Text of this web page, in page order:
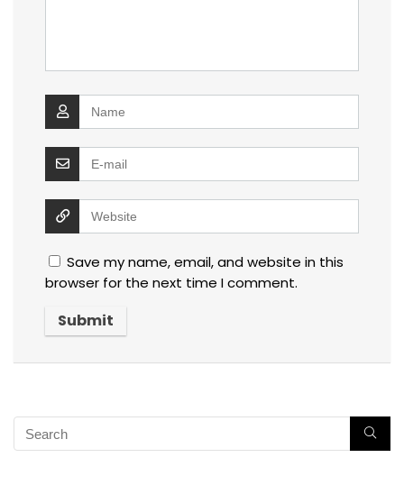
Save my name, email, and website in this
browser for the next time I comment.